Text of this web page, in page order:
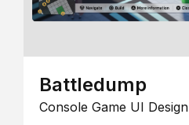
Battledump
Console Game UI Design